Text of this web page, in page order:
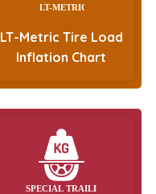
LT-Metric Tire Load
Inflation Chart